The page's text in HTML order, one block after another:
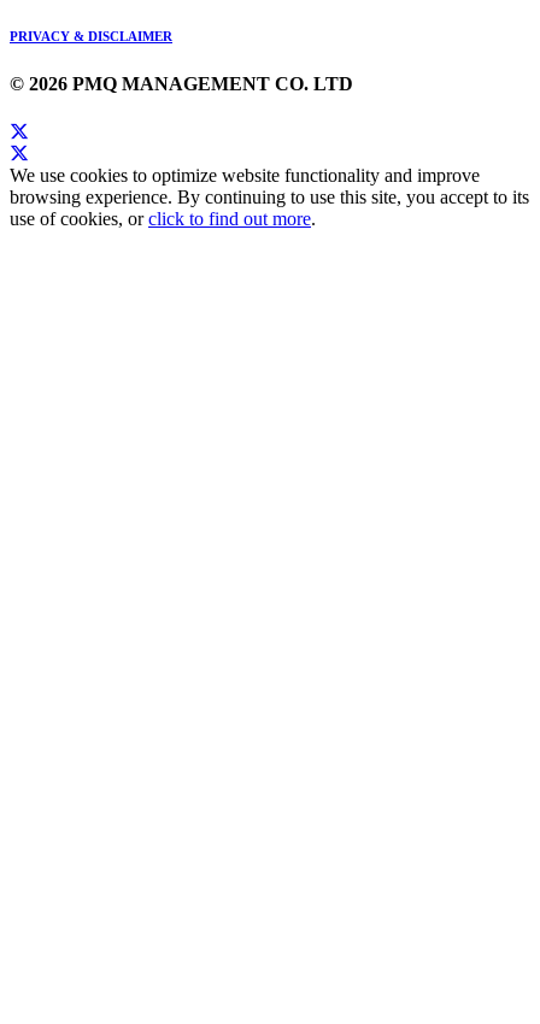
PRIVACY & DISCLAIMER
© 2026 PMQ MANAGEMENT CO. LTD
We use cookies to optimize website functionality and improve
browsing experience. By continuing to use this site, you accept to its
use of cookies, orclick to find out more.